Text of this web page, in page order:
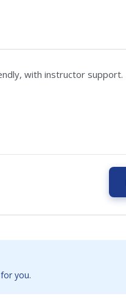
with instructor support.
you.